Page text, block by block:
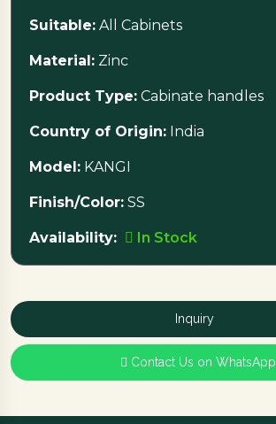
Suitable: All Cabinets
Material: Zinc
Product Type: Cabinate handles
Country of Origin: India
Model: KANGI
Finish/Color: SS
Availability: In Stock
Inquiry
Contact Us on WhatsApp